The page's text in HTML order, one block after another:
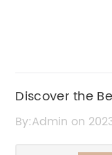
your product
the-go use.At
quality and
experts works
Discover the
Indoor Plants -
By:Admin on